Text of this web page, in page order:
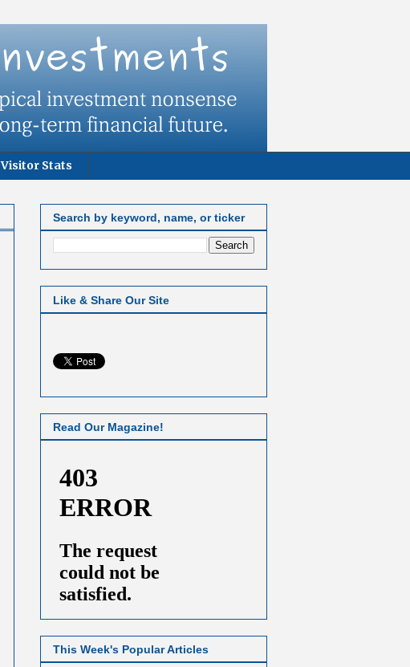
Visitor Stats
Search by keyword, name, or ticker
Like & Share Our Site
Read Our Magazine!
This Week's Popular Articles